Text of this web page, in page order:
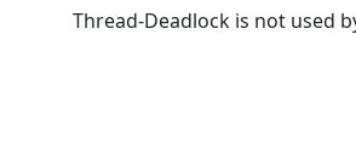
Thread-Deadlock is not used